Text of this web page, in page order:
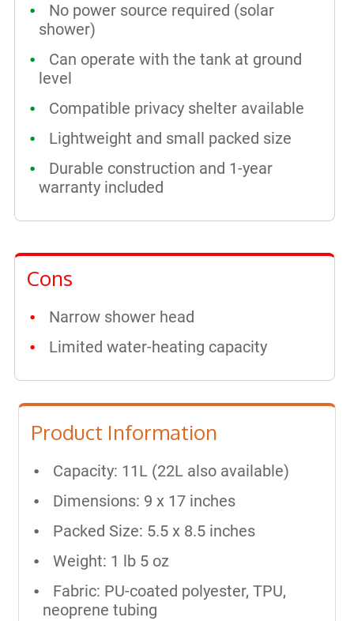
No power source required (solar
shower)
Can operate with the tank at ground
level
Compatible privacy shelter available
Lightweight and small packed size
Durable construction and 1-year
warranty included
Cons
Narrow shower head
Limited water-heating capacity
Product Information
Capacity: 11L (22L also available)
Dimensions: 9 x 17 inches
Packed Size: 5.5 x 8.5 inches
Weight: 1 lb 5 oz
Fabric: PU-coated polyester, TPU,
neoprene tubing